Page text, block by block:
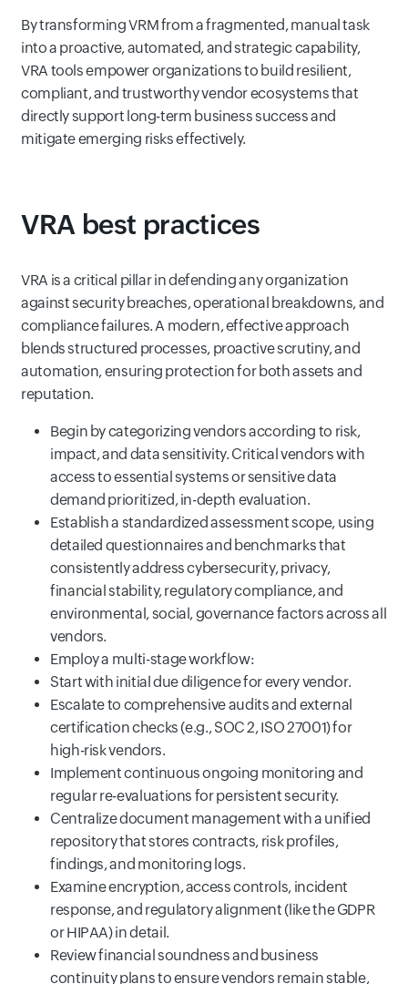
By transforming VRM from a fragmented, manual task
into a proactive, automated, and strategic capability,
VRA tools empower organizations to build resilient,
compliant, and trustworthy vendor ecosystems that
directly support long-term business success and
mitigate emerging risks effectively.
VRA best practices
VRA is a critical pillar in defending any organization
against security breaches, operational breakdowns, and
compliance failures. A modern, effective approach
blends structured processes, proactive scrutiny, and
automation, ensuring protection for both assets and
reputation.
Begin by categorizing vendors according to risk,
impact, and data sensitivity. Critical vendors with
access to essential systems or sensitive data
demand prioritized, in-depth evaluation.
Establish a standardized assessment scope, using
detailed questionnaires and benchmarks that
consistently address cybersecurity, privacy,
financial stability, regulatory compliance, and
environmental, social, governance factors across all
vendors.
Employ a multi-stage workflow:
Start with initial due diligence for every vendor.
Escalate to comprehensive audits and external
certification checks (e.g., SOC 2, ISO 27001) for
high-risk vendors.
Implement continuous ongoing monitoring and
regular re-evaluations for persistent security.
Centralize document management with a unified
repository that stores contracts, risk profiles,
findings, and monitoring logs.
Examine encryption, access controls, incident
response, and regulatory alignment (like the GDPR
or HIPAA) in detail.
Review financial soundness and business
continuity plans to ensure vendors remain stable,